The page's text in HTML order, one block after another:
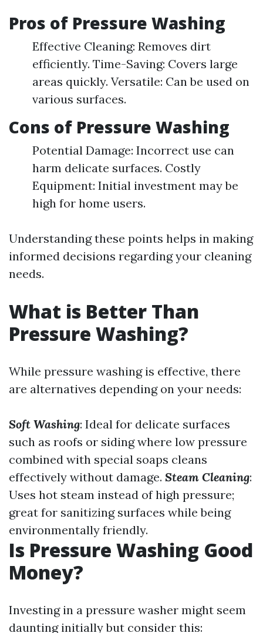
Pros of Pressure Washing
Effective Cleaning: Removes dirt
efficiently. Time-Saving: Covers large
areas quickly. Versatile: Can be used on
various surfaces.
Cons of Pressure Washing
Potential Damage: Incorrect use can
harm delicate surfaces. Costly
Equipment: Initial investment may be
high for home users.
Understanding these points helps in making
informed decisions regarding your cleaning
needs.
What is Better Than
Pressure Washing?
While pressure washing is effective, there
are alternatives depending on your needs:
Soft Washing: Ideal for delicate surfaces
such as roofs or siding where low pressure
combined with special soaps cleans
effectively without damage. Steam Cleaning:
Uses hot steam instead of high pressure;
great for sanitizing surfaces while being
environmentally friendly.
Is Pressure Washing Good
Money?
Investing in a pressure washer might seem
daunting initially but consider this: